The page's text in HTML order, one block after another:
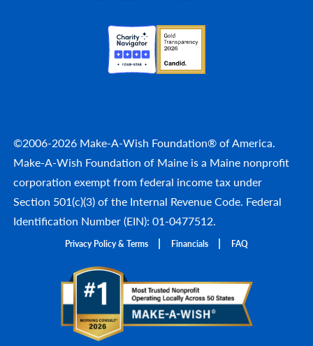
©2006-2026 Make-A-Wish Foundation® of America.
Make-A-Wish Foundation of Maine is a Maine nonprofit
corporation exempt from federal income tax under
Section 501(c)(3) of the Internal Revenue Code. Federal
Identification Number (EIN): 01-0477512.
Privacy Policy & Terms Financials FAQ